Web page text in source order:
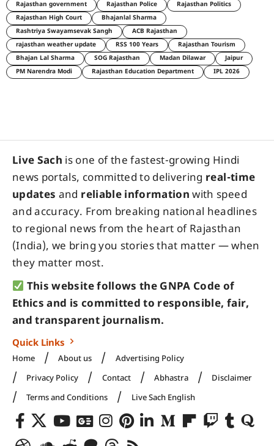
Rajasthan government
Rajasthan Police
Rajasthan Politics
Rajasthan High Court
Bhajanlal Sharma
Rashtriya Swayamsevak Sangh
ACB Rajasthan
rajasthan weather update
RSS 100 Years
Rajasthan Tourism
Bhajan Lal Sharma
SOG Rajasthan Madan Dilawar
Jaipur
PM Narendra Modi
Rajasthan Education Department IPL 2026
Live Sach is one of the fastest-growing Hindi
news portals, committed to delivering real-time
updates and reliable information with speed
and accuracy. From breaking national headlines
to regional news from the heart of Rajasthan
(India), we bring you stories that matter — when
they matter most.
This website follows the GNPA Code of
Ethics and is committed to responsible, fair,
and transparent journalism.
Quick Links
Home About us
Advertising Policy
Privacy Policy
Contact Abhastra
Disclaimer
Terms and Conditions
Live Sach English